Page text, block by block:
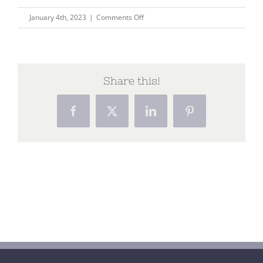
January 4th, 2023 | Comments Offon
Dying
journey
Share this!
FacebookX LinkedInPinterest